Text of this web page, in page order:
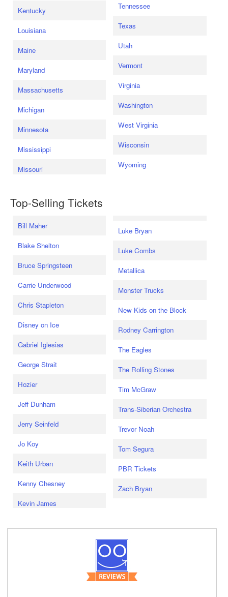
Kentucky
Louisiana
Maine
Maryland
Massachusetts
Michigan
Minnesota
Mississippi
Missouri
Tennessee
Texas
Utah
Vermont
Virginia
Washington
West Virginia
Wisconsin
Wyoming
Top-Selling Tickets
Bill Maher
Blake Shelton
Bruce Springsteen
Carrie Underwood
Chris Stapleton
Disney on Ice
Gabriel Iglesias
George Strait
Hozier
Jeff Dunham
Jerry Seinfeld
Jo Koy
Keith Urban
Kenny Chesney
Kevin James
Luke Bryan
Luke Combs
Metallica
Monster Trucks
New Kids on the Block
Rodney Carrington
The Eagles
The Rolling Stones
Tim McGraw
Trans-Siberian Orchestra
Trevor Noah
Tom Segura
PBR Tickets
Zach Bryan